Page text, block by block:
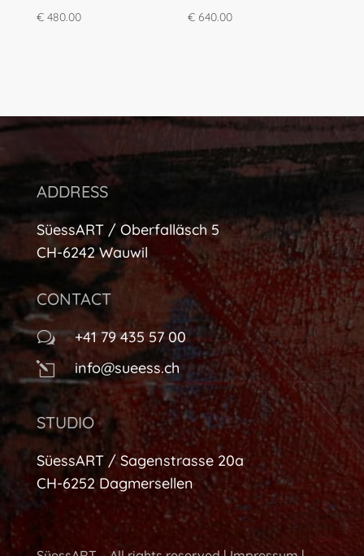
€480.00 € 640.00
ADDRESS
SüessART / Oberfalläsch 5
CH-6242 Wauwil
CONTACT
w +41 79 435 57 00
l info@sueess.ch
STUDIO
SüessART / Sagenstrasse 20a
CH-6252 Dagmersellen